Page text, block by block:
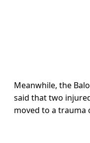
Meanwhile, the
said that two
moved to a trauma